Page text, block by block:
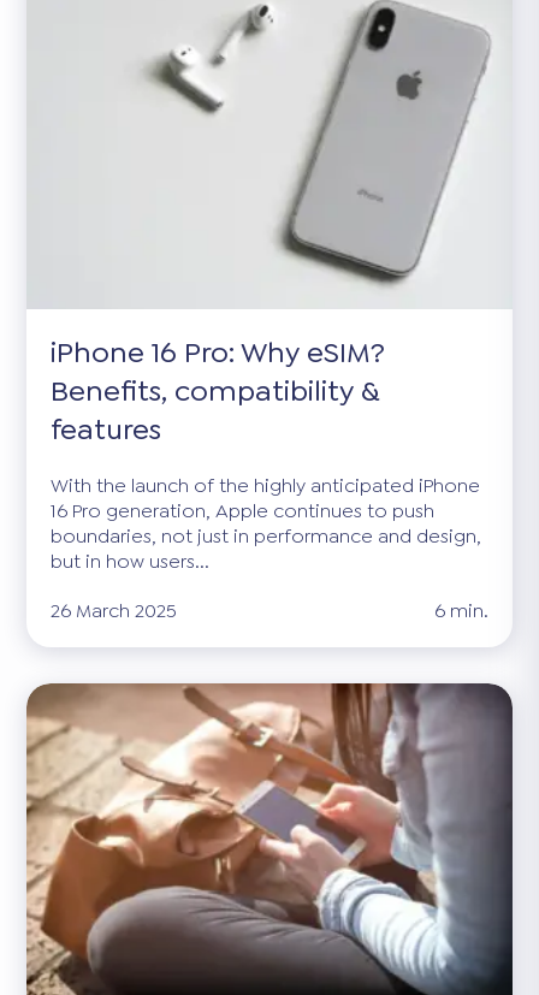
iPhone 16 Pro: Why eSIM?
Benefits, compatibility &
features
With the launch of the highly anticipated iPhone
16 Pro generation, Apple continues to push
boundaries, not just in performance and design,
but in how users...
26 March 2025
6 min.